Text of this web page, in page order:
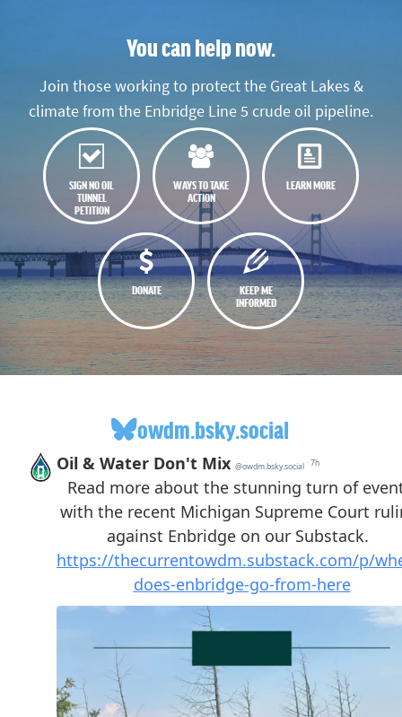
You can help now.
Join those working to protect the Great Lakes &
climate from the Enbridge Line 5 crude oil pipeline.
SIGN NO OIL
TUNNEL
PETITION
WAYS TO TAKE
ACTION
LEARN MORE
DONATE
KEEP ME
INFORMED
owdm.bsky.social